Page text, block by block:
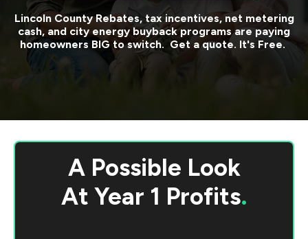
Lincoln CountyRebates, tax incentives, net metering
cash, and city energy buyback programs are paying
homeowners BIG to switch. Get a quote. It's Free.
A Possible Look
At Year 1 Profits.